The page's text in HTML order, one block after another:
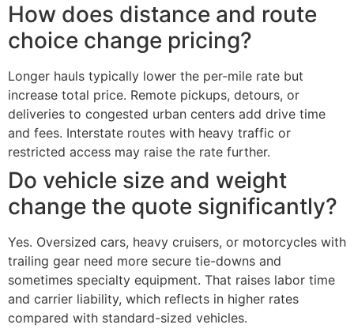
How does distance and route
choice change pricing?
Longer hauls typically lower the per-mile rate but
increase total price. Remote pickups, detours, or
deliveries to congested urban centers add drive time
and fees. Interstate routes with heavy traffic or
restricted access may raise the rate further.
Do vehicle size and weight
change the quote significantly?
Yes. Oversized cars, heavy cruisers, or motorcycles with
trailing gear need more secure tie-downs and
sometimes specialty equipment. That raises labor time
and carrier liability, which reflects in higher rates
compared with standard-sized vehicles.